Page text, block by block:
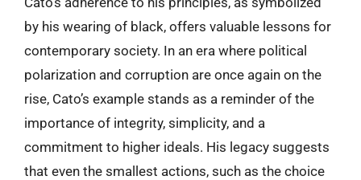
by his wearing of black, offers valuable lessons for
contemporary society. In an era where political
polarization and corruption are once again on the
rise, Cato’s example stands as a reminder of the
importance of integrity, simplicity, and a
commitment to higher ideals. His legacy suggests
that even the smallest actions, such as the choice